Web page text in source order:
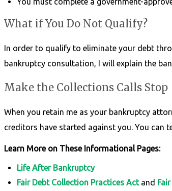
What if You Do Not Qualify?
In order to qualify to eliminate your debt
bankruptcy consultation, I will explain the
Make the Collections Calls Stop
When you retain me as your bankruptcy
creditors have started against you. You can
Learn More on These Informational Pages:
Life After Bankruptcy
Fair Debt Collection Practices Act and